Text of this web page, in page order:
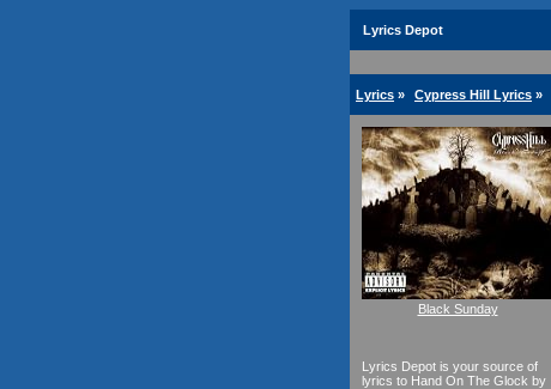
Lyrics Depot
Lyrics » Cypress Hill Lyrics »
Black Sunday
Lyrics Depot is your source of
lyrics to Hand On The Glock by